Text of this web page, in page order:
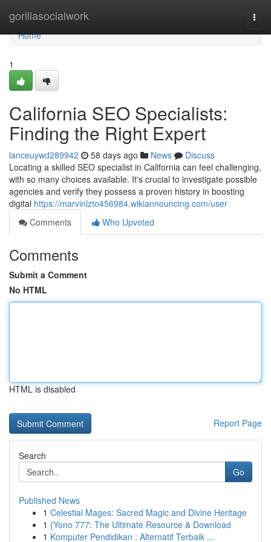
gorillasocialwork
Home
Home
1
California SEO Specialists:
Finding the Right Expert
lanceuywd289942 58 days ago News
Discuss
Locating a skilled SEO specialist in California can feel challenging,
with so many choices available. It's crucial to investigate possible
agencies and verify they possess a proven history in boosting
digital https://marvinlzto456984.wikiannouncing.com/user
Comments
Who Upvoted
Comments
Submit a Comment
No HTML
HTML is disabled
Report Page
Search
Go
Published News
1 Celestial Mages: Sacred Magic and Divine Heritage
1 {Yono 777: The Ultimate Resource & Download
1 Komputer Pendidikan : Alternatif Terbaik ...